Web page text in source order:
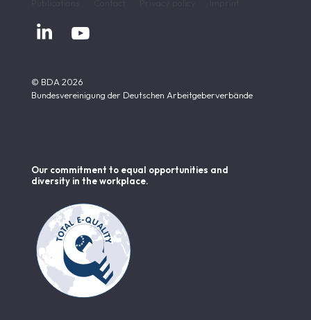
 
© BDA 2026
Bundesvereinigung der Deutschen Arbeitgeberverbände
Our commitment to equal opportunities and
diversity in the workplace.